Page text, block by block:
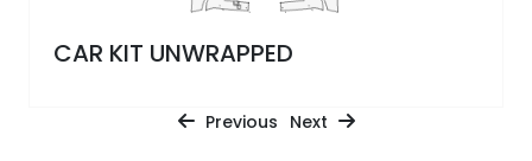
CAR KIT UNWRAPPED
Previous Next